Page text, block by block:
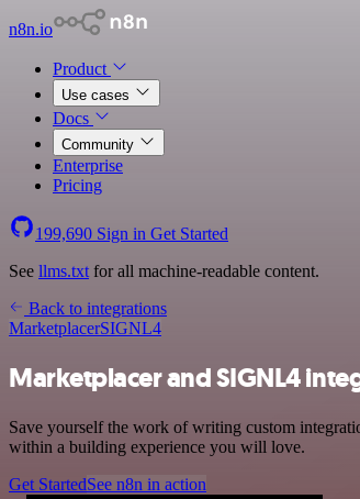
n8n.io
Product
Use cases
Docs
Community
Enterprise
Pricing
199,690 Sign in Get Started
See llms.txt for all machine-readable content.
Back to integrations
MarketplacerSIGNL4
Marketplacer and SIGNL4
Save yourself the work of writing custom
within a building experience you will love.
Get StartedSee n8n in action